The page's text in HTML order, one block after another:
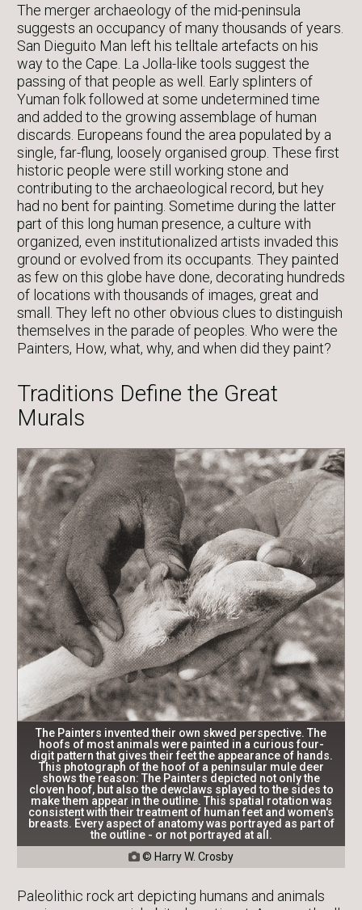
The merger archaeology of the mid-peninsula
suggests an occupancy of many thousands of years.
San Dieguito Man left his telltale artefacts on his
way to the Cape. La Jolla-like tools suggest the
passing of that people as well. Early splinters of
Yuman folk followed at some undetermined time
and added to the growing assemblage of human
discards. Europeans found the area populated by a
single, far-flung, loosely organised group. These first
historic people were still working stone and
contributing to the archaeological record, but hey
had no bent for painting. Sometime during the latter
part of this long human presence, a culture with
organized, even institutionalized artists invaded this
ground or evolved from its occupants. They painted
as few on this globe have done, decorating hundreds
of locations with thousands of images, great and
small. They left no other obvious clues to distinguish
themselves in the parade of peoples. Who were the
Painters, How, what, why, and when did they paint?
Traditions Define the Great
Murals
The Painters invented their own skwed perspective. The
hoofs of most animals were painted in a curious four-
digit pattern that gives their feet the appearance of hands.
This photograph of the hoof of a peninsular mule deer
shows the reason: The Painters depicted not only the
cloven hoof, but also the dewclaws splayed to the sides to
make them appear in the outline. This spatial rotation was
consistent with their treatment of human feet and women's
breasts. Every aspect of anatomy was portrayed as part of
the outline - or not portrayed at all.
 © Harry W. Crosby
Paleolithic rock art depicting humans and animals